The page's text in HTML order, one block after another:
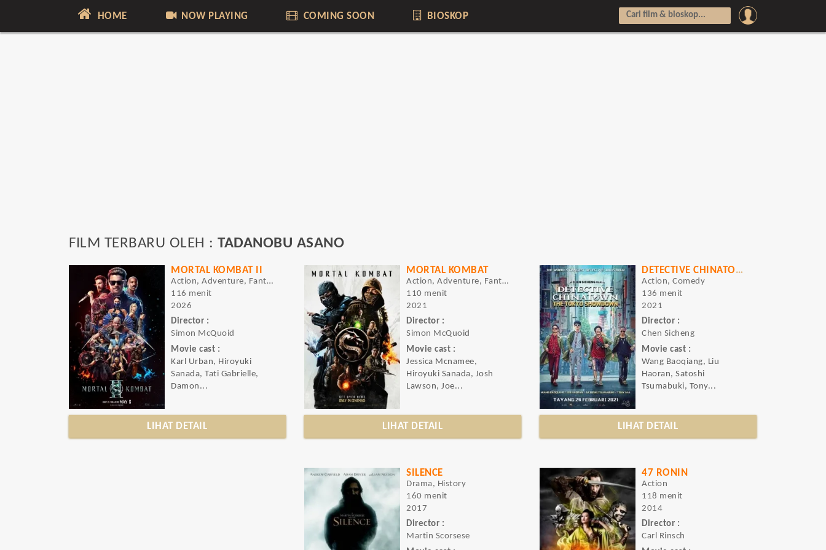
HOME NOW PLAYING COMING SOON BIOSKOP
FILM TERBARU OLEH : TADANOBU ASANO
MORTAL KOMBAT II
Action, Adventure, Fantasy
116 menit
2026
Director :
Simon McQuoid
Movie cast :
Karl Urban, Hiroyuki
Sanada, Tati Gabrielle,
Damon...
LIHAT DETAIL
MORTAL KOMBAT
Action, Adventure, Fantasy
110 menit
2021
Director :
Simon McQuoid
Movie cast :
Jessica Mcnamee,
Hiroyuki Sanada, Josh
Lawson, Joe...
LIHAT DETAIL
DETECTIVE CHINATOWN: THE TOKYO SHOWDOWN
Action, Comedy
136 menit
2021
Director :
Chen Sicheng
Movie cast :
Wang Baoqiang, Liu
Haoran, Satoshi
Tsumabuki, Tony...
LIHAT DETAIL
SILENCE
Drama, History
160 menit
2017
Director :
Martin Scorsese
47 RONIN
Action
118 menit
2014
Director :
Carl Rinsch